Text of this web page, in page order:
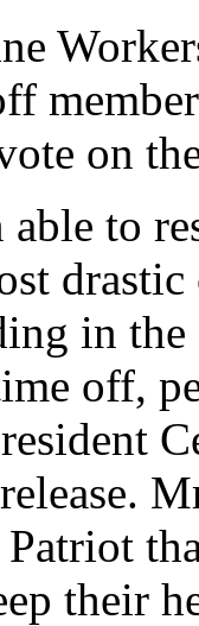
on
able to
drastic
in the
off,
their